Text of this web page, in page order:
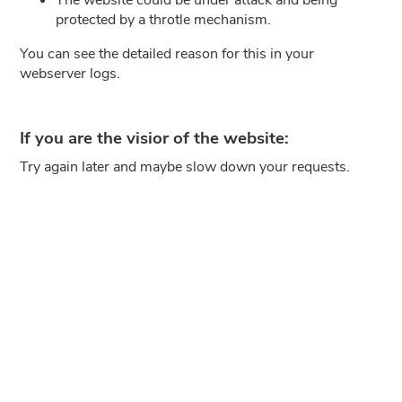
protected by a throtle mechanism.
You can see the detailed reason for this in your
webserver logs.
If you are the visior of the website:
Try again later and maybe slow down your requests.